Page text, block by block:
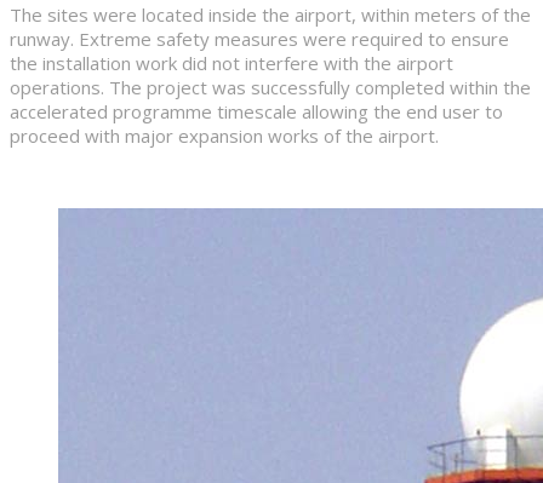
The sites were located inside the airport, within meters of the
runway. Extreme safety measures were required to ensure
the installation work did not interfere with the airport
operations. The project was successfully completed within the
accelerated programme timescale allowing the end user to
proceed with major expansion works of the airport.